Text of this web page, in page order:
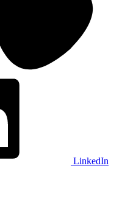
LinkedIn